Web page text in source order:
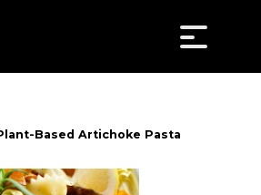
Based Artichoke Pasta